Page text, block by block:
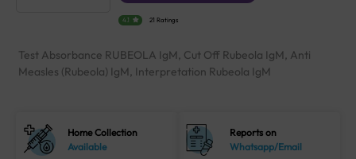
4.1 21 Ratings
Test Absorbance RUBEOLA IgM, Cut Off Rubeola IgM, Anti
Measles (Rubeola) IgM, Interpretation Rubeola IgM
Home Collection
Available
Reports on
Whatsapp/Email